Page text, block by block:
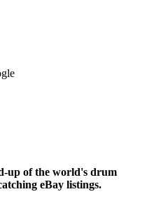
up of the world's drum
eBay listings.